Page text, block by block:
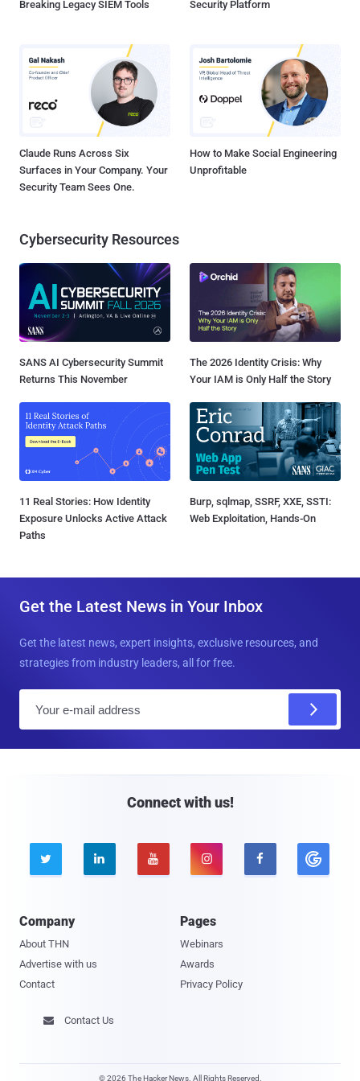
Breaking Legacy SIEM Tools
Security Platform
Claude Runs Across Six
Surfaces in Your Company. Your
Security Team Sees One.
How to Make Social Engineering
Unprofitable
Cybersecurity Resources
SANS AI Cybersecurity Summit
Returns This November
The 2026 Identity Crisis: Why
Your IAM is Only Half the Story
11 Real Stories: How Identity
Exposure Unlocks Active Attack
Paths
Burp, sqlmap, SSRF, XXE, SSTI:
Web Exploitation, Hands-On
Get the Latest News in Your Inbox
Get the latest news, expert insights, exclusive resources, and
strategies from industry leaders, all for free.
Connect with us!
    
Company
About THN
Advertise with us
Contact
Pages
Webinars
Awards
Privacy Policy
 Contact Us
© 2026 The Hacker News. All Rights Reserved.